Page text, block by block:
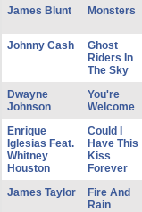
James Blunt Monsters
Johnny Cash
Ghost
Riders In
The Sky
Dwayne
Johnson
You're
Welcome
Enrique
Iglesias Feat.
Whitney
Houston
Could I
Have This
Kiss
Forever
James Taylor
Fire And
Rain